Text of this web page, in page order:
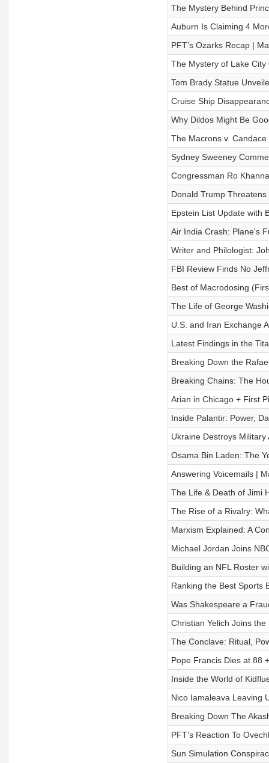
The Mystery Behind
Auburn Is Claiming 4
PFT’s Ozarks Recap |
The Mystery of Lake City
Tom Brady Statue
Cruise Ship
Why Dildos Might Be
The Macrons v.
Sydney Sweeney
Congressman Ro
Donald Trump
Epstein List Update with
Air India Crash: Plane's
Writer and Philologist:
FBI Review Finds No
Best of Macrodosing
The Life of George
U.S. and Iran Exchange
Latest Findings in the
Breaking Down the
Breaking Chains: The
Arian in Chicago + First
Inside Palantir: Power,
Ukraine Destroys
Osama Bin Laden: The
Answering Voicemails |
The Life & Death of Jimi
The Rise of a Rivalry:
Marxism Explained: A
Michael Jordan Joins
Building an NFL Roster
Ranking the Best Sports
Was Shakespeare a
Christian Yelich Joins
The Conclave: Ritual,
Pope Francis Dies at 88
Inside the World of
Nico Iamaleava Leaving
Breaking Down The
PFT’s Reaction To
Sun Simulation